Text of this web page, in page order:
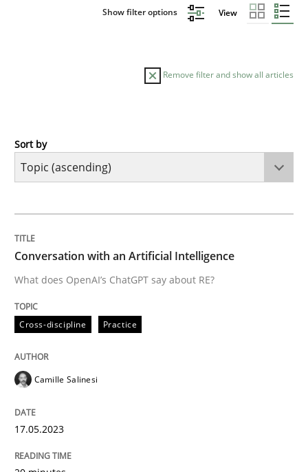
Show filter options View
Remove filter and show all articles
Cross-discipline
What does OpenAI’s ChatGPT say about RE?
Written byCamille Salinesi
17. May 2023 · 20 minutes read · 1 Comment
Cross-discipline
Sort by
Conversation with an Artificial Intelligence
What does OpenAI’s ChatGPT say about RE?
Cross-discipline Practice
Camille Salinesi
17.05.2023